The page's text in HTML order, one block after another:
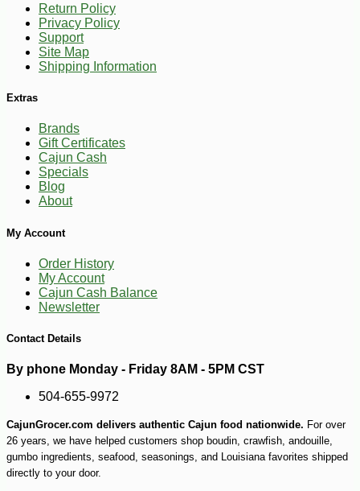
$ 3182 -10%
Return Policy
Privacy Policy
Support
Site Map
Shipping Information
Extras
Brands
Gift Certificates
Cajun Cash
Specials
Blog
About
My Account
Order History
My Account
Cajun Cash Balance
Newsletter
Contact Details
By phone Monday - Friday 8AM - 5PM CST
504-655-9972
CajunGrocer.com delivers authentic Cajun food nationwide. For over
26 years, we have helped customers shop boudin, crawfish, andouille,
gumbo ingredients, seafood, seasonings, and Louisiana favorites shipped
directly to your door.